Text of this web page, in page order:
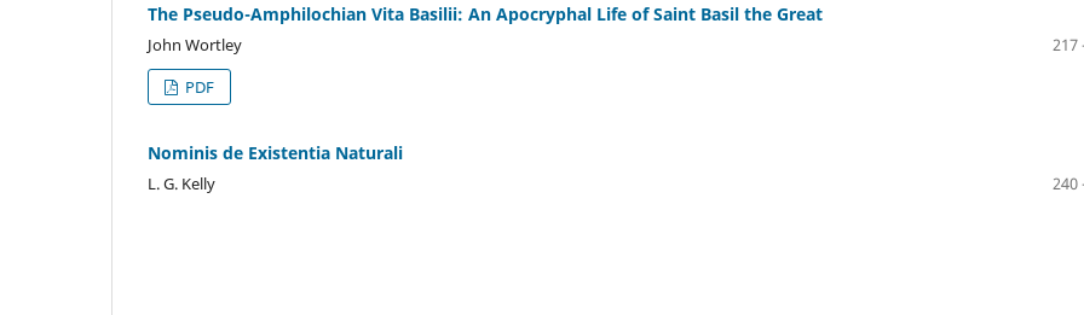
The Pseudo-Amphilochian Vita Basilii: An Apocryphal Life of Saint Basil the Great
John Wortley
217
PDF
Nominis de Existentia Naturali
L. G. Kelly 240